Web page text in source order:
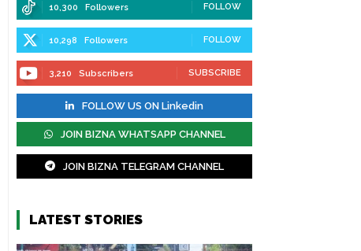
10,300 Followers FOLLOW
10,298 Followers FOLLOW
3,210 Subscribers SUBSCRIBE
FOLLOW US ON Linkedin
JOIN BIZNA WHATSAPP CHANNEL
JOIN BIZNA TELEGRAM CHANNEL
LATEST STORIES